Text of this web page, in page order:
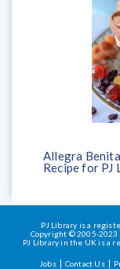
Allegra
Recipe for PJ
PJ Library is a
Copyright © 2005-2023
PJ Library in the UK is a
Jobs
Contact Us